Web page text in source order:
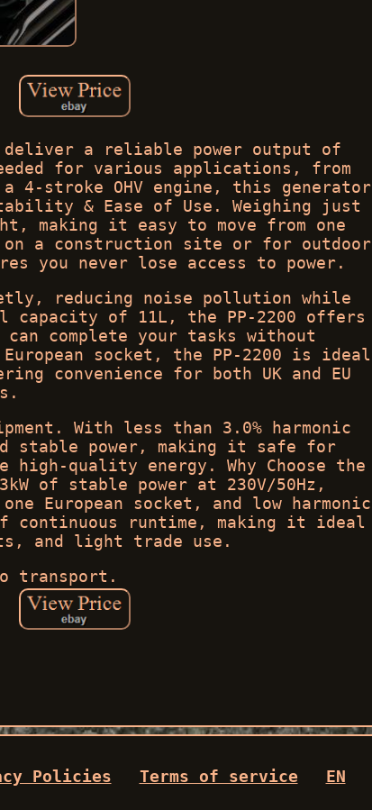
a reliable power output of
for various applications, from
4-stroke OHV engine, this generator
& Ease of Use. Weighing just
making it easy to move from one
on a construction site or for outdoor
you never lose access to power.
reducing noise pollution while
of 11L, the PP-2200 offers
complete your tasks without
socket, the PP-2200 is ideal
convenience for both UK and EU
With less than 3.0% harmonic
stable power, making it safe for
quality energy. Why Choose the
of stable power at 230V/50Hz,
European socket, and low harmonic
continuous runtime, making it ideal
and light trade use.
transport.
Policies Terms of service EN